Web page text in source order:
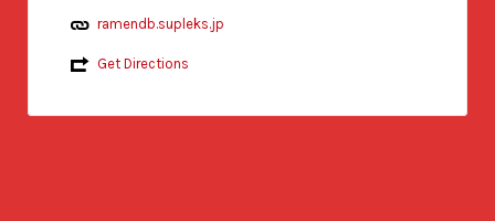
ramendb.supleks.jp
Get Directions